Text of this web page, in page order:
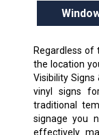
Regardless
the location
Visibility Signs
vinyl signs
traditional
signage you
effectively